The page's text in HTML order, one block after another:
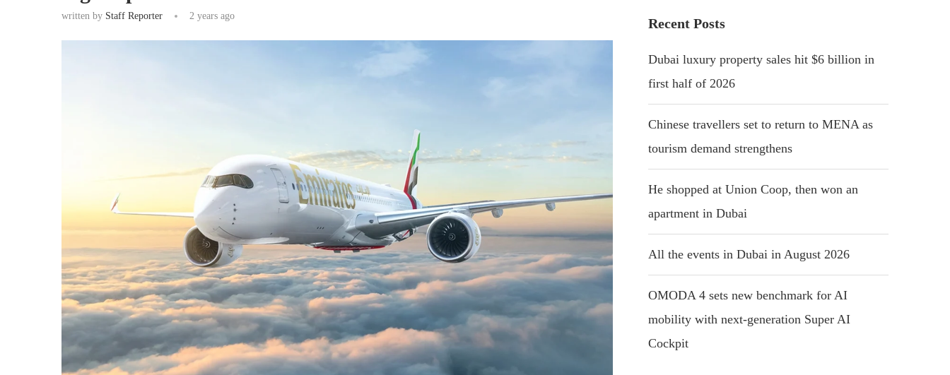
written by Staff Reporter 2 years ago Recent Posts
Dubai luxury property sales hit $6 billion in
first half of 2026
Chinese travellers set to return to MENA as
tourism demand strengthens
He shopped at Union Coop, then won an
apartment in Dubai
All the events in Dubai in August 2026
OMODA 4 sets new benchmark for AI
mobility with next-generation Super AI
Cockpit